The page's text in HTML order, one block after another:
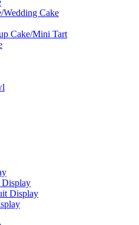
Wedding Cake
Cake/Mini Tart
Display
Display